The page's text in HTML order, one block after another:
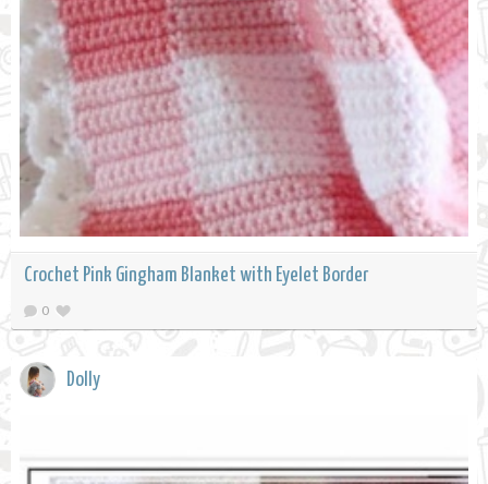
Crochet Pink Gingham Blanket with Eyelet Border
0
Dolly